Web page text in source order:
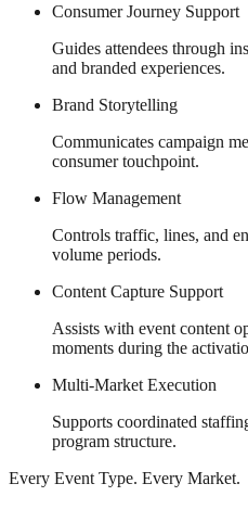
Consumer Journey Support
Guides attendees through
and branded experiences.
Brand Storytelling
Communicates campaign
consumer touchpoint.
Flow Management
Controls traffic, lines, and
volume periods.
Content Capture Support
Assists with event content
moments during the
Multi-Market Execution
Supports coordinated
program structure.
Every Event Type. Every Market.